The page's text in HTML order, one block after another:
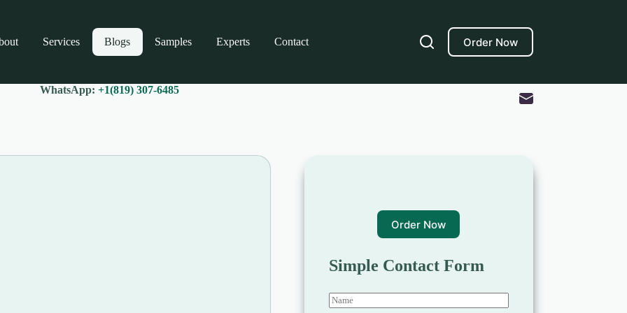
Services Blogs Samples Experts Contact Order Now
WhatsApp:+1(819) 307-6485
Order Now
Simple Contact Form